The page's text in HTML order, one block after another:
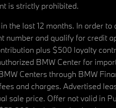
is strictly prohibited.
the last 12 months. In order to
number and qualify for credit
plus $500 loyalty
BMW Center for
Centers through BMW
and charges. Advertised
sale price. Offer not valid in